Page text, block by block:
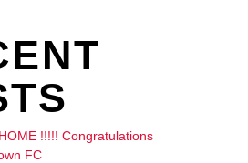
!!!!! Congratulations
FC